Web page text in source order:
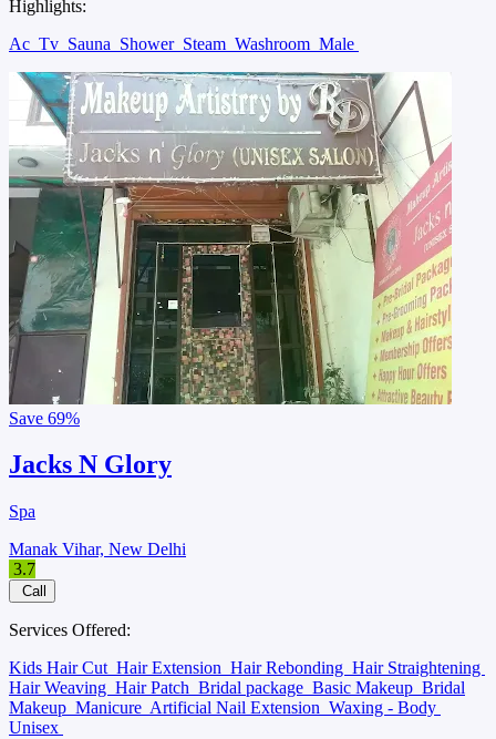
Highlights:
Ac Tv Sauna Shower Steam Washroom Male
Save 69%
Jacks N Glory
Spa
Manak Vihar, New Delhi
3.7
Call
Services Offered:
Kids Hair Cut Hair Extension Hair Rebonding Hair Straightening
Hair Weaving Hair Patch Bridal package Basic Makeup Bridal
Makeup Manicure Artificial Nail Extension Waxing - Body
Unisex